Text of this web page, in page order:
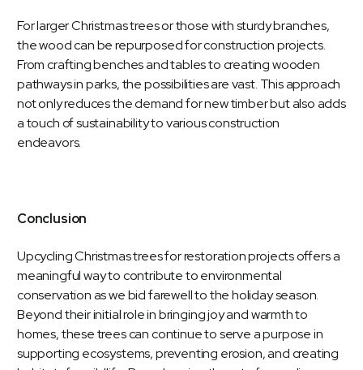
For larger Christmas trees or those with sturdy branches,
the wood can be repurposed for construction projects.
From crafting benches and tables to creating wooden
pathways in parks, the possibilities are vast. This approach
not only reduces the demand for new timber but also adds
a touch of sustainability to various construction
endeavors.
Conclusion
Upcycling Christmas trees for restoration projects offers a
meaningful way to contribute to environmental
conservation as we bid farewell to the holiday season.
Beyond their initial role in bringing joy and warmth to
homes, these trees can continue to serve a purpose in
supporting ecosystems, preventing erosion, and creating